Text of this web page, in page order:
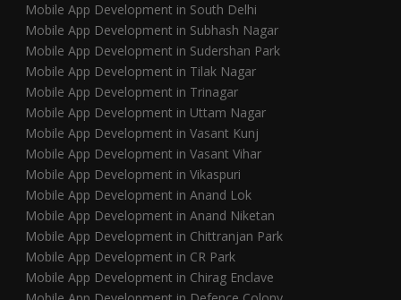
Mobile App Development in South Delhi
Mobile App Development in Subhash Nagar
Mobile App Development in Sudershan Park
Mobile App Development in Tilak Nagar
Mobile App Development in Trinagar
Mobile App Development in Uttam Nagar
Mobile App Development in Vasant Kunj
Mobile App Development in Vasant Vihar
Mobile App Development in Vikaspuri
Mobile App Development in Anand Lok
Mobile App Development in Anand Niketan
Mobile App Development in Chittranjan Park
Mobile App Development in CR Park
Mobile App Development in Chirag Enclave